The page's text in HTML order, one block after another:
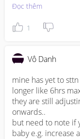
Đọc thêm
1
Vô Danh
mine has yet to
longer like 6hrs
they are still
onwards..
but need to note if
baby e.g. increase